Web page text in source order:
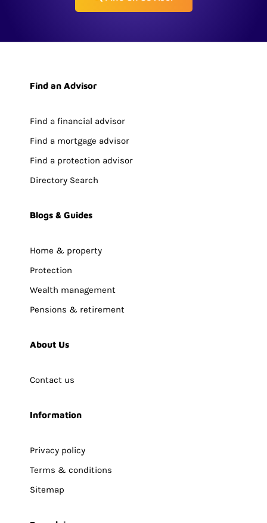
Find an Advisor
Find a financial advisor
Find a mortgage advisor
Find a protection advisor
Directory Search
Blogs & Guides
Home & property
Protection
Wealth management
Pensions & retirement
About Us
Contact us
Information
Privacy policy
Terms & conditions
Sitemap